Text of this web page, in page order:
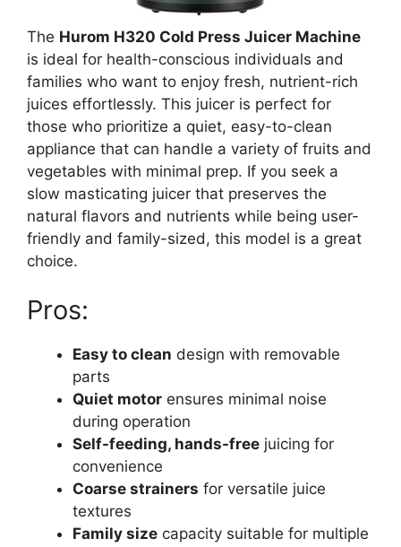
The Hurom H320 Cold Press Juicer Machine
is ideal for health-conscious individuals and
families who want to enjoy fresh, nutrient-rich
juices effortlessly. This juicer is perfect for
those who prioritize a quiet, easy-to-clean
appliance that can handle a variety of fruits and
vegetables with minimal prep. If you seek a
slow masticating juicer that preserves the
natural flavors and nutrients while being user-
friendly and family-sized, this model is a great
choice.
Pros:
Easy to clean design with removable
parts
Quiet motor ensures minimal noise
during operation
Self-feeding, hands-free juicing for
convenience
Coarse strainers for versatile juice
textures
Family size capacity suitable for multiple